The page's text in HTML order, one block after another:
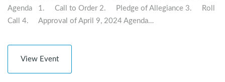
Agenda 1. Call to Order 2. Pledge of Allegiance 3. Roll
Call 4. Approval of April 9, 2024 Agenda…
View Event